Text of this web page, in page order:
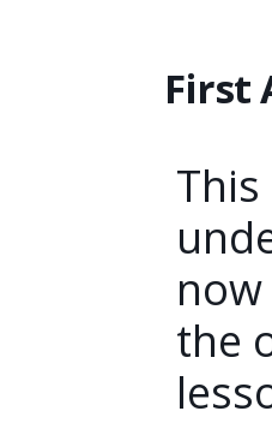
First
the